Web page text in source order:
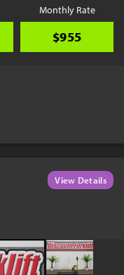
Monthly Rate
$955
View Details